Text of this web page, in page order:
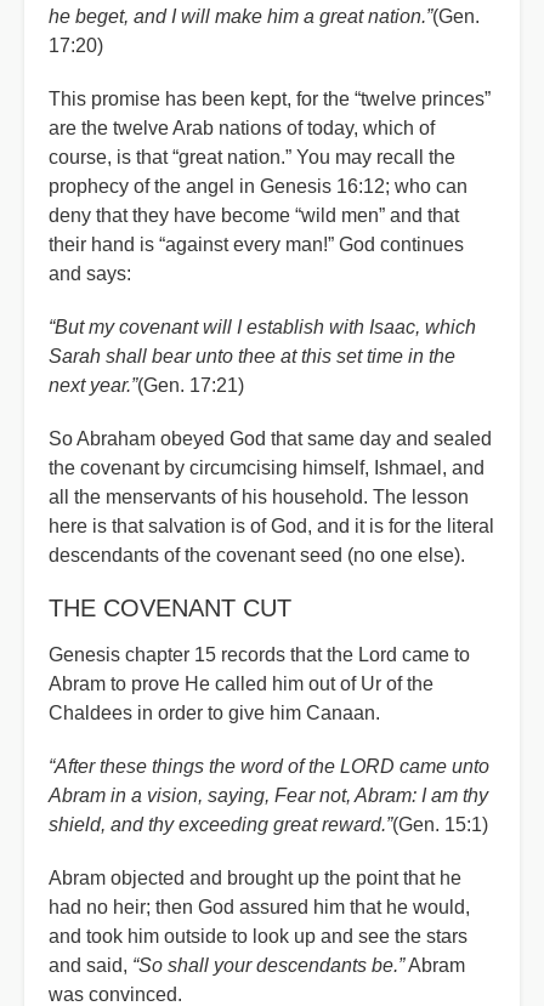
he beget, and I will make him a great nation.”(Gen.
17:20)
This promise has been kept, for the “twelve princes”
are the twelve Arab nations of today, which of
course, is that “great nation.” You may recall the
prophecy of the angel in Genesis 16:12; who can
deny that they have become “wild men” and that
their hand is “against every man!” God continues
and says:
“But my covenant will I establish with Isaac, which
Sarah shall bear unto thee at this set time in the
next year.”(Gen. 17:21)
So Abraham obeyed God that same day and sealed
the covenant by circumcising himself, Ishmael, and
all the menservants of his household. The lesson
here is that salvation is of God, and it is for the literal
descendants of the covenant seed (no one else).
THE COVENANT CUT
Genesis chapter 15 records that the Lord came to
Abram to prove He called him out of Ur of the
Chaldees in order to give him Canaan.
“After these things the word of the LORD came unto
Abram in a vision, saying, Fear not, Abram: I am thy
shield, and thy exceeding great reward.”(Gen. 15:1)
Abram objected and brought up the point that he
had no heir; then God assured him that he would,
and took him outside to look up and see the stars
and said, “So shall your descendants be.”Abram
was convinced.